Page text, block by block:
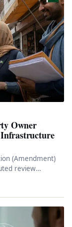
Owner
Infrastructure
(Amendment)
review